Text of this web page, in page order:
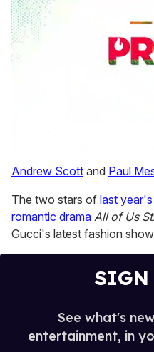
seconds
of
minute,
15
seconds
Andrew Scott and Paul
The two stars of last
romantic drama All of Us
Gucci's latest fashion
SIGN
See what's
entertainment, in